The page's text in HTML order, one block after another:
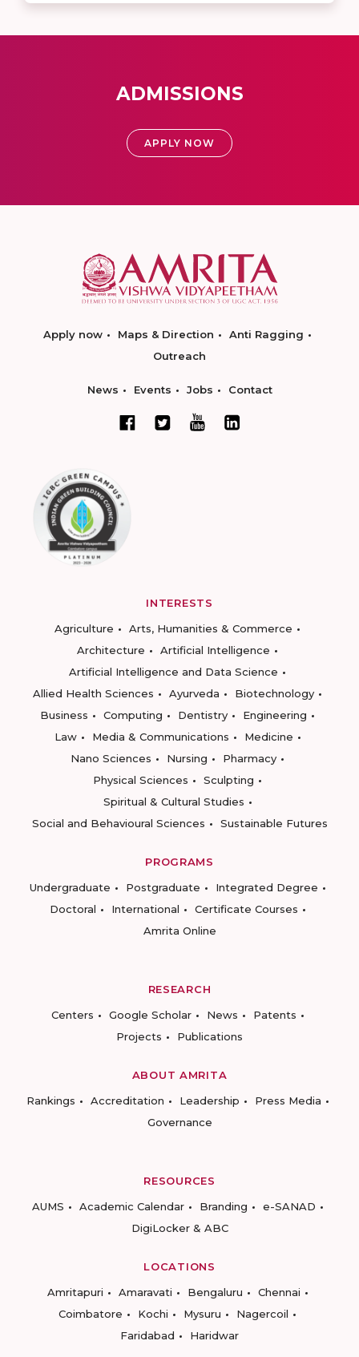
ADMISSIONS
APPLY NOW
Apply now Maps & Direction
Anti Ragging
Outreach
News Events Jobs Contact
INTERESTS
Agriculture
Arts, Humanities & Commerce
Architecture
Artificial Intelligence
Artificial Intelligence and Data Science
Allied Health Sciences
Ayurveda
Biotechnology
Business
Computing Dentistry
Engineering
Law
Media & Communications
Medicine
Nano Sciences
Nursing
Pharmacy
Physical Sciences
Sculpting
Spiritual & Cultural Studies
Social and Behavioural Sciences
Sustainable Futures
PROGRAMS
Undergraduate
Postgraduate
Integrated Degree
Doctoral
International
Certificate Courses
Amrita Online
RESEARCH
Centers
Google Scholar News
Patents
Projects
Publications
ABOUT AMRITA
Rankings
Accreditation Leadership
Press Media
Governance
RESOURCES
AUMS
Academic Calendar Branding
e-SANAD
DigiLocker & ABC
LOCATIONS
Amritapuri
Amaravati Bengaluru
Chennai
Coimbatore
Kochi Mysuru
Nagercoil
Faridabad
Haridwar